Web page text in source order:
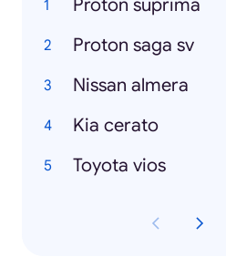
Proton suprima
Proton saga sv
Nissan almera
Kia cerato
Toyota vios